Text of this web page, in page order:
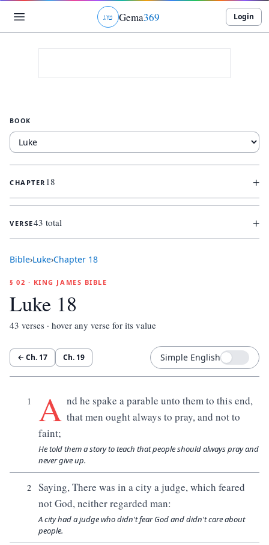
גוט Gema369 Login
BOOK
CHAPTER 18 +
VERSE43 total +
Bible›Luke›Chapter 18
§ 02 · KING JAMES BIBLE
Luke 18
43 verses · hover any verse for its value
← Ch. 17 Ch. 19 Simple English
1 A nd he spake a parable unto them to this end,
that men ought always to pray, and not to
faint;
He told them a story to teach that people should always pray and
never give up.
2
Saying, There was in a city a judge, which feared
not God, neither regarded man:
A city had a judge who didn't fear God and didn't care about
people.